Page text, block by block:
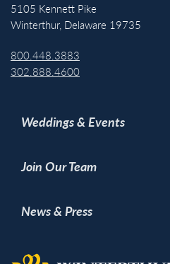
5105 Kennett Pike
Winterthur, Delaware 19735
800.448.3883
302.888.4600
Weddings & Events
Join Our Team
News & Press
Back